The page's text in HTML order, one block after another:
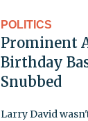
POLITICS
Prominent
Birthday
Snubbed
Larry David